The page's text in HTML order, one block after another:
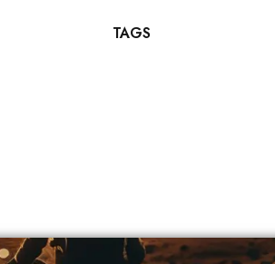
TAGS